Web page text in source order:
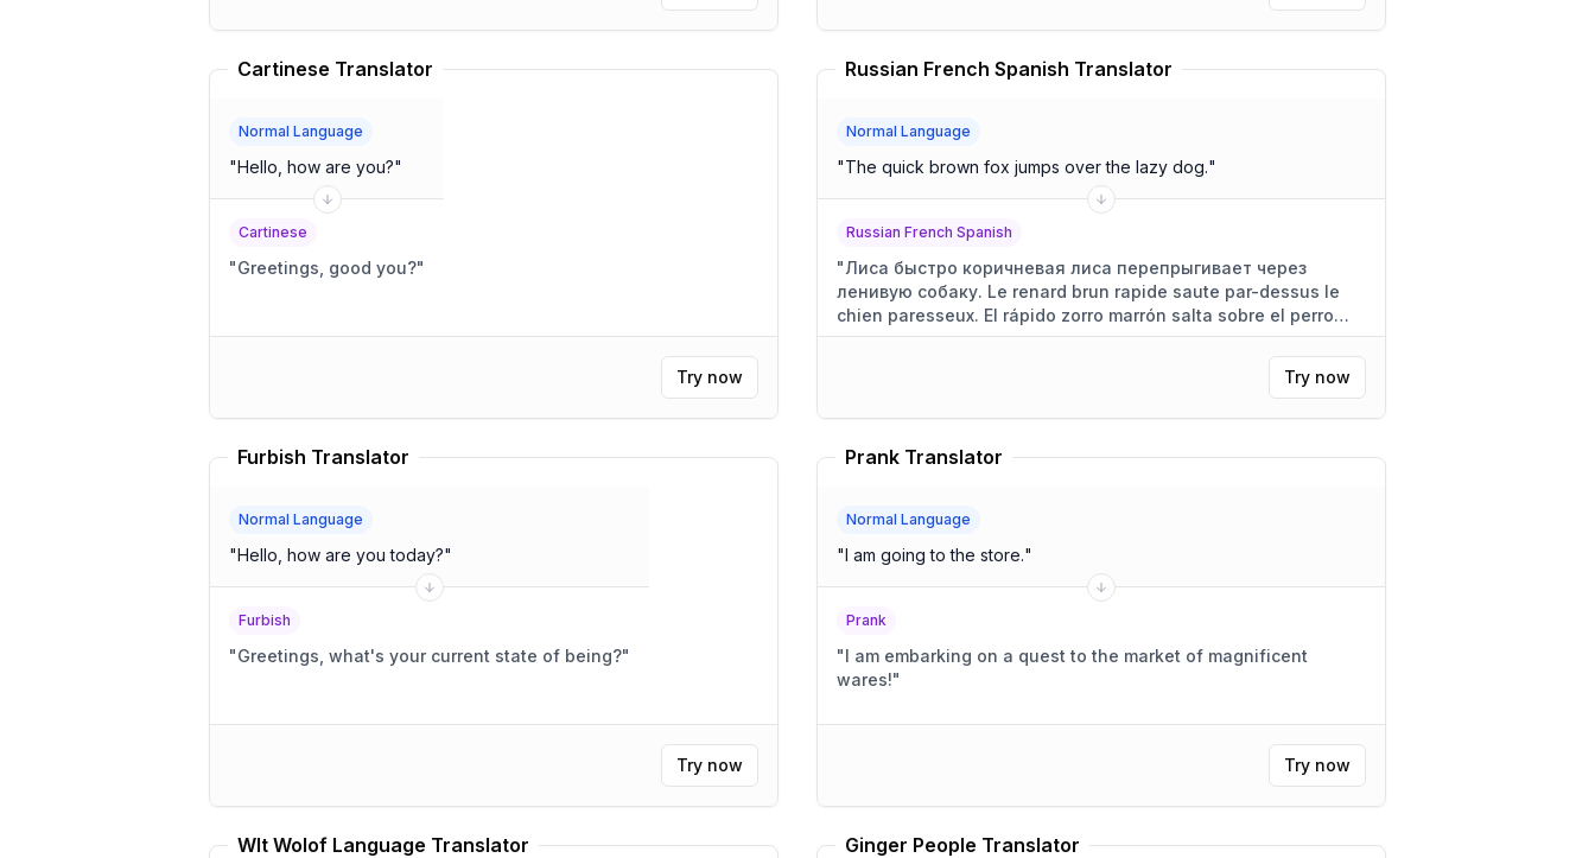
Cartinese Translator
Normal Language
"Hello, how are you?"
Cartinese
"Greetings, good you?"
Try now
Russian French Spanish Translator
Normal Language
"The quick brown fox jumps over the lazy dog."
Russian French Spanish
"Лиса быстро коричневая лиса перепрыгивает через
ленивую собаку. Le renard brun rapide saute par-dessus le
chien paresseux. El rápido zorro marrón salta sobre el perro
perezoso."
Try now
Furbish Translator
Normal Language
"Hello, how are you today?"
Furbish
"Greetings, what's your current state of being?"
Try now
Prank Translator
Normal Language
"I am going to the store."
Prank
"I am embarking on a quest to the market of magnificent
wares!"
Try now
Wlt Wolof Language Translator Ginger People Translator